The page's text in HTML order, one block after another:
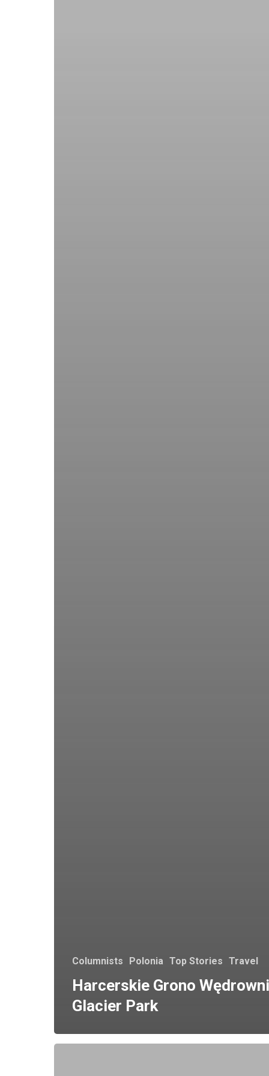
Columnists Polonia Top Stories Travel
Harcerskie Grono
Glacier Park